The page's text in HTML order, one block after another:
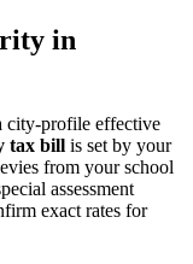
in
city-profile effective
tax bill is set by your
from your school
assessment
exact rates for